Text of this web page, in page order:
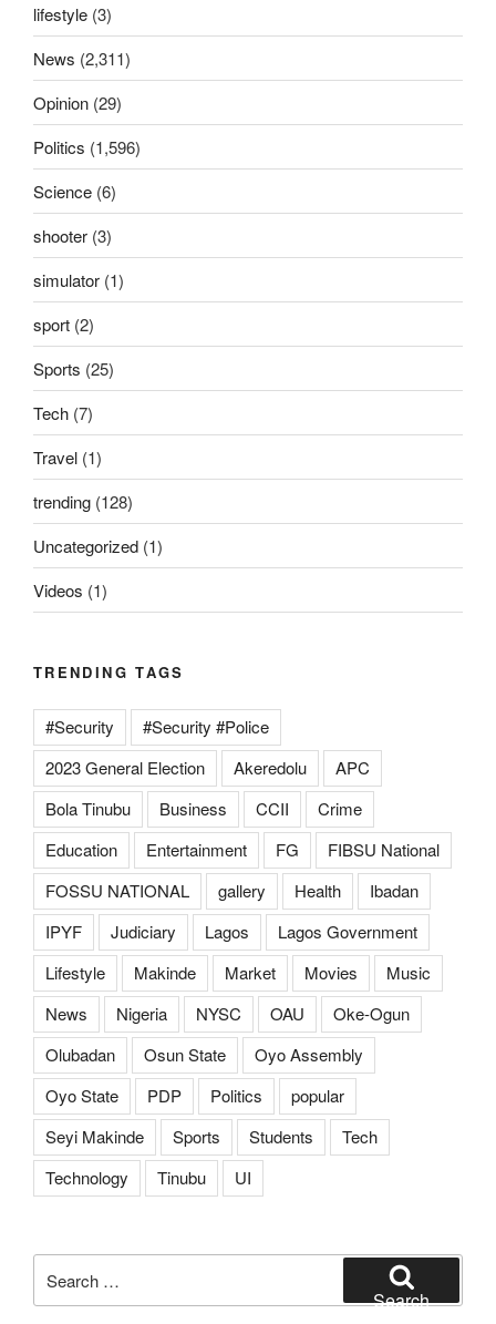
lifestyle (3)
News (2,311)
Opinion (29)
Politics (1,596)
Science (6)
shooter (3)
simulator (1)
sport (2)
Sports (25)
Tech (7)
Travel (1)
trending (128)
Uncategorized (1)
Videos (1)
TRENDING TAGS
#Security
#Security #Police
2023 General Election
Akeredolu
APC
Bola Tinubu
Business CCII
Crime
Education
Entertainment FG
FIBSU National
FOSSU NATIONAL
gallery Health
Ibadan
IPYF
Judiciary Lagos
Lagos Government
Lifestyle
Makinde Market Movies
Music
News
Nigeria NYSC OAU
Oke-Ogun
Olubadan
Osun State
Oyo Assembly
Oyo State
PDP Politics
popular
Seyi Makinde
Sports Students
Tech
Technology
Tinubu UI
for:
Search